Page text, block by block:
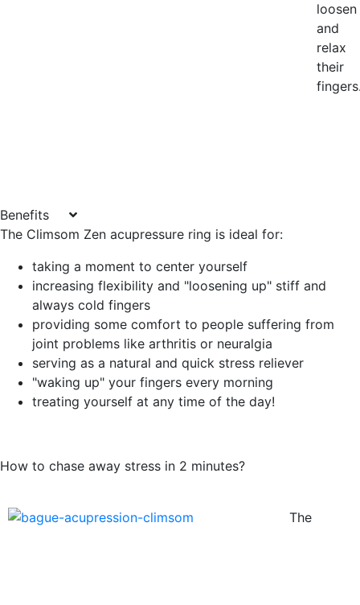
loosen
and
relax
their
Benefits
The Climsom Zen acupressure ring is ideal for:
taking a moment to center yourself
increasing flexibility and "loosening up" stiff and
always cold fingers
providing some comfort to people suffering from
joint problems like arthritis or neuralgia
serving as a natural and quick stress reliever
"waking up" your fingers every morning
treating yourself at any time of the day!
How to chase away stress in 2 minutes?
The